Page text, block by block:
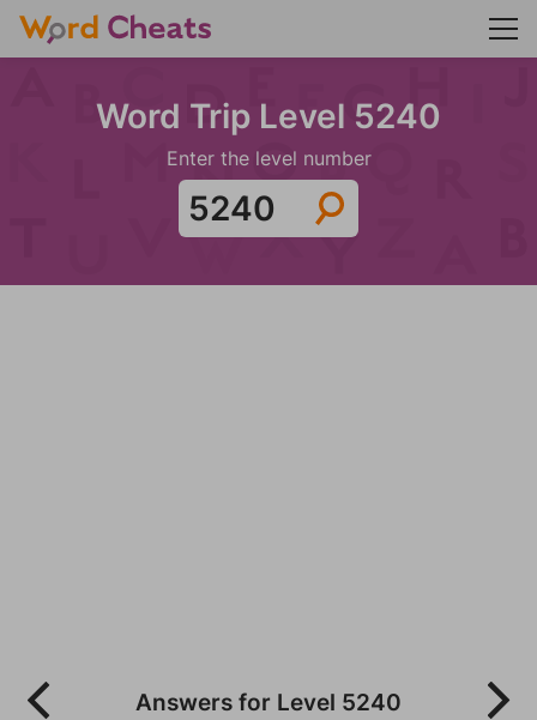
Word Trip Level 5240
Enter the level number
Answers for Level 5240